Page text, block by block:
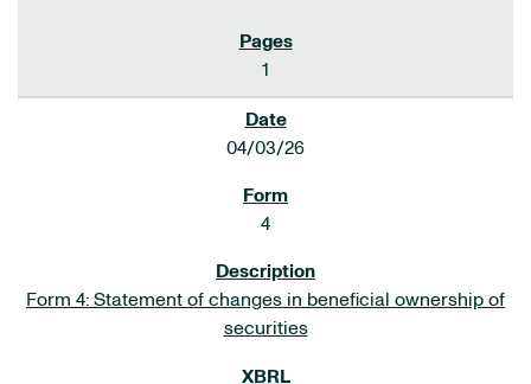
1
04/03/26
4
Form 4: Statement of changes in beneficial ownership of
securities